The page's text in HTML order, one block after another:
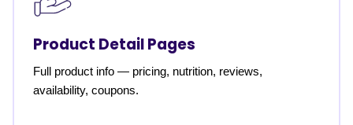
Product Detail Pages
Full product info — pricing, nutrition, reviews,
availability, coupons.